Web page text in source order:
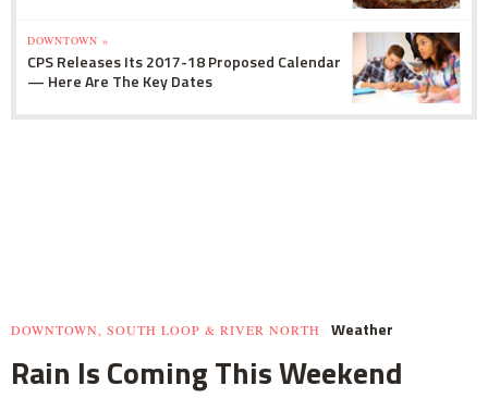
DOWNTOWN »
CPS Releases Its 2017-18 Proposed Calendar
— Here Are The Key Dates
DOWNTOWN, SOUTH LOOP & RIVER NORTH Weather
Rain Is Coming This Weekend